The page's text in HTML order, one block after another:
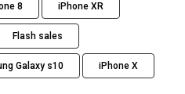
8 iPhone XR
Flash sales
Galaxy s10 iPhone X